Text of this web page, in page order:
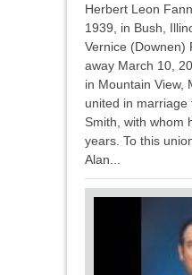
Herbert Leon
1939, in Bush,
Vernice (Downen)
away March 10,
in Mountain View,
united in marriage
Smith, with whom
years. To this
Alan...